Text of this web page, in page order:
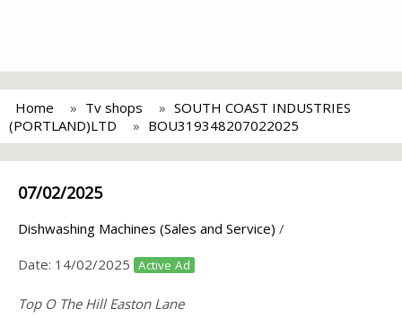
Home Tv shops
SOUTH COAST INDUSTRIES
(PORTLAND)LTD
BOU319348207022025
07/02/2025
Dishwashing Machines (Sales and Service) /
Date: 14/02/2025 Active Ad
Top O The Hill Easton Lane